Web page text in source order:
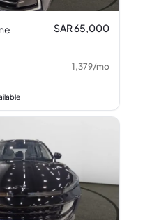
SAR 65,000
1,379/mo